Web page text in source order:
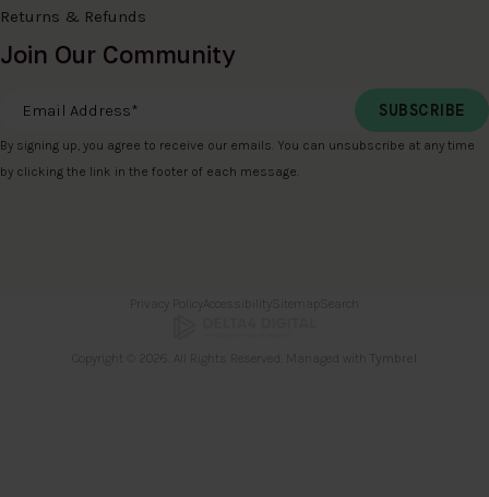
Returns & Refunds
Join Our Community
Email Address
By signing up, you agree to receive our emails. You can unsubscribe at any time
by clicking the link in the footer of each message.
Privacy Policy Accessibility Sitemap Search
Copyright © 2026. All Rights Reserved. Managed with